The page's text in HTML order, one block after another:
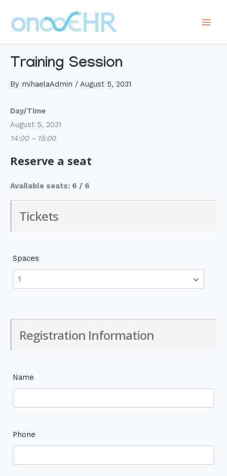
content
Training Session
By mihaelaAdmin / August 5, 2031
Day/Time
August 5, 2031
14:00 - 15:00
Reserve a seat
Available seats: 6 / 6
Tickets
Spaces
Registration Information
Name
Phone